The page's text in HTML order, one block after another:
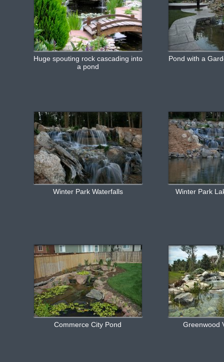
Huge spouting rock cascading into
a pond
Pond with a
Winter Park Waterfalls Winter Park
Commerce City Pond Greenwood